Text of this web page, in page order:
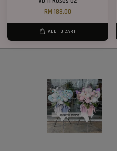
RM 188.00
ADD TO CART